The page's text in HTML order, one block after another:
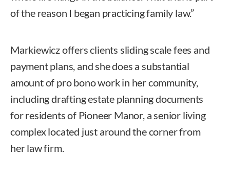
of the reason I began practicing family law.”
Markiewicz offers clients sliding scale fees and
payment plans, and she does a substantial
amount of pro bono work in her community,
including drafting estate planning documents
for residents of Pioneer Manor, a senior living
complex located just around the corner from
her law firm.